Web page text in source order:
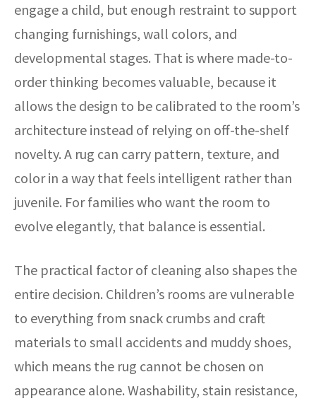
engage a child, but enough restraint to support
changing furnishings, wall colors, and
developmental stages. That is where made-to-
order thinking becomes valuable, because it
allows the design to be calibrated to the room’s
architecture instead of relying on off-the-shelf
novelty. A rug can carry pattern, texture, and
color in a way that feels intelligent rather than
juvenile. For families who want the room to
evolve elegantly, that balance is essential.
The practical factor of cleaning also shapes the
entire decision. Children’s rooms are vulnerable
to everything from snack crumbs and craft
materials to small accidents and muddy shoes,
which means the rug cannot be chosen on
appearance alone. Washability, stain resistance,